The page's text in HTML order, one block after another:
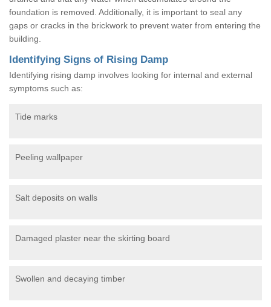
foundation is removed. Additionally, it is important to seal any
gaps or cracks in the brickwork to prevent water from entering the
building.
Identifying Signs of Rising Damp
Identifying rising damp involves looking for internal and external
symptoms such as:
Tide marks
Peeling wallpaper
Salt deposits on walls
Damaged plaster near the skirting board
Swollen and decaying timber